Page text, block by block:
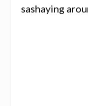
sashaying